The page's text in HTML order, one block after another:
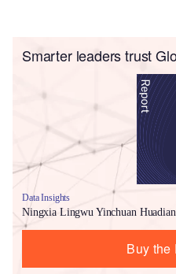
Smarter leaders trust
Data Insights
Ningxia Lingwu Yinchuan
Buy the